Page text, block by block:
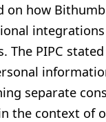
on how
The PIPC
separate
the context of